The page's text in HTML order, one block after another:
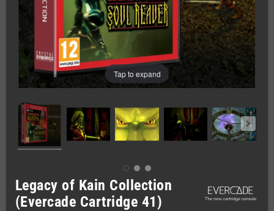
Tap to expand
Legacy of Kain Collection
(Evercade Cartridge 41)